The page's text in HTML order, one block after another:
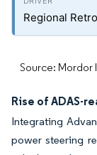
Regional
Source: Mordor
Rise of ADAS-
Integrating
power steering